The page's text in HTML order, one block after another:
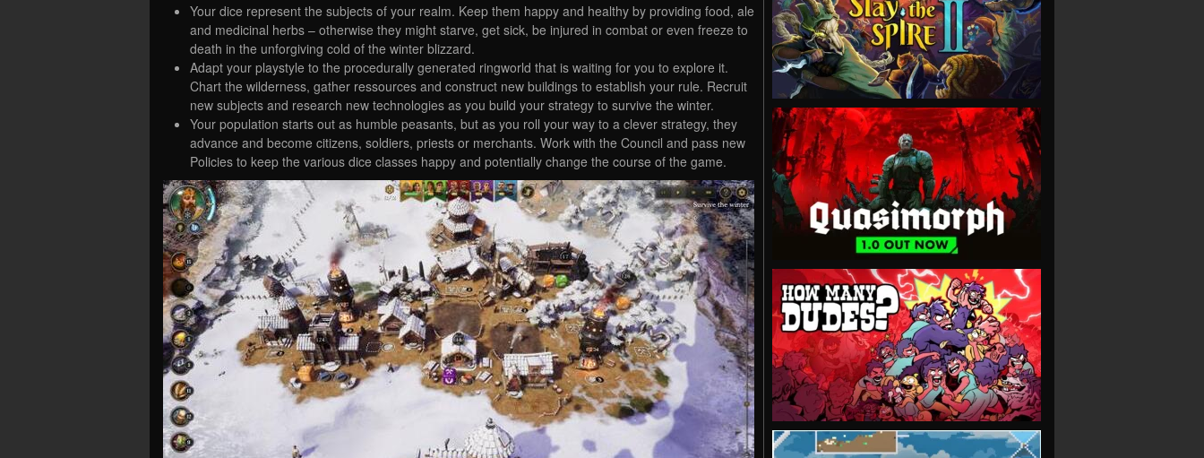
Your dice represent the subjects of your realm. Keep them happy and healthy by providing food, ale
and medicinal herbs – otherwise they might starve, get sick, be injured in combat or even freeze to
death in the unforgiving cold of the winter blizzard.
Adapt your playstyle to the procedurally generated ringworld that is waiting for you to explore it.
Chart the wilderness, gather ressources and construct new buildings to establish your rule. Recruit
new subjects and research new technologies as you build your strategy to survive the winter.
Your population starts out as humble peasants, but as you roll your way to a clever strategy, they
advance and become citizens, soldiers, priests or merchants. Work with the Council and pass new
Policies to keep the various dice classes happy and potentially change the course of the game.
VIEW
VIEW
VIEW